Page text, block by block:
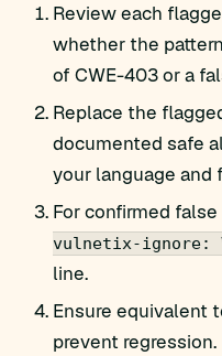
Review each
whether the
of CWE-403 or a
Replace the
documented safe
your language and
For confirmed
vulnetix-ignore:
line.
Ensure equivalent
prevent regression.